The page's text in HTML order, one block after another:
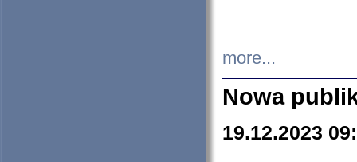
more...
Nowa
19.12.2023